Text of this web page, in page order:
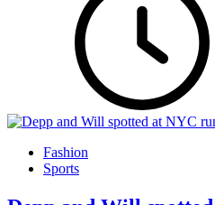
Fashion
Sports